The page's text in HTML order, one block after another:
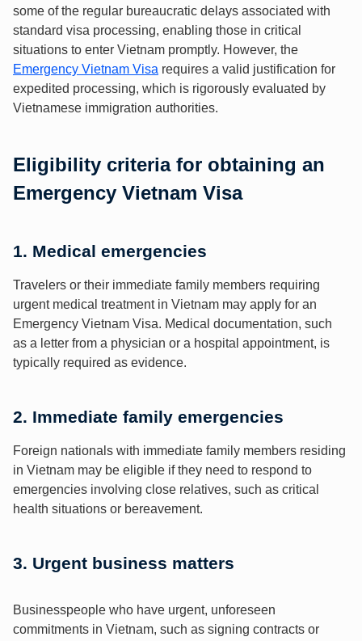
some of the regular bureaucratic delays associated with
standard visa processing, enabling those in critical
situations to enter Vietnam promptly. However, the
Emergency Vietnam Visa requires a valid justification for
expedited processing, which is rigorously evaluated by
Vietnamese immigration authorities.
Eligibility criteria for obtaining an
Emergency Vietnam Visa
1. Medical emergencies
Travelers or their immediate family members requiring
urgent medical treatment in Vietnam may apply for an
Emergency Vietnam Visa. Medical documentation, such
as a letter from a physician or a hospital appointment, is
typically required as evidence.
2. Immediate family emergencies
Foreign nationals with immediate family members residing
in Vietnam may be eligible if they need to respond to
emergencies involving close relatives, such as critical
health situations or bereavement.
3. Urgent business matters
Businesspeople who have urgent, unforeseen
commitments in Vietnam, such as signing contracts or